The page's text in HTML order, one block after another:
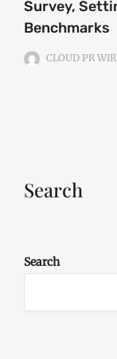
Survey,
Benchmarks
CLOUD PR
Search
Search